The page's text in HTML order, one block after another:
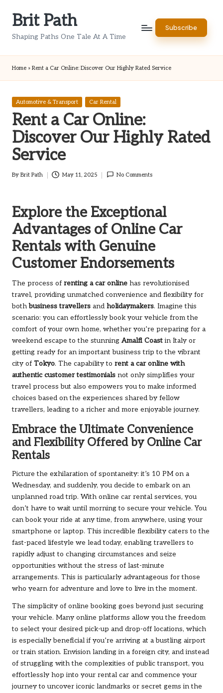
Brit Path
Shaping Paths One Tale At A Time
Subscribe
Home » Rent a Car Online: Discover Our Highly Rated Service
Posted
Automotive & Transport Car Rental
Rent a Car Online:
Discover Our Highly Rated
Service
Posted
By Brit Path May 11, 2025 No Comments
Explore the Exceptional
Advantages of Online Car
Rentals with Genuine
Customer Endorsements
The process of renting a car online has revolutionised
travel, providing unmatched convenience and flexibility for
bothbusiness travellers and holidaymakers. Imagine this
scenario: you can effortlessly book your vehicle from the
comfort of your own home, whether you’re preparing for a
weekend escape to the stunning Amalfi Coast in Italy or
getting ready for an important business trip to the vibrant
city of Tokyo. The capability to rent a car online with
authentic customer testimonials not only simplifies your
travel process but also empowers you to make informed
choices based on the experiences shared by fellow
travellers, leading to a richer and more enjoyable journey.
Embrace the Ultimate Convenience
and Flexibility Offered by Online Car
Rentals
Picture the exhilaration of spontaneity: it’s 10 PM on a
Wednesday, and suddenly, you decide to embark on an
unplanned road trip. With online car rental services, you
don’t have to wait until morning to secure your vehicle. You
can book your ride at any time, from anywhere, using your
smartphone or laptop. This incredible flexibility caters to the
fast-paced lifestyle we lead today, enabling travellers to
rapidly adjust to changing circumstances and seize
opportunities without the stress of last-minute
arrangements. This is particularly advantageous for those
who yearn for adventure and love to live in the moment.
The simplicity of online booking goes beyond just securing
your vehicle. Many online platforms allow you the freedom
to select your desired pick-up and drop-off locations, which
is especially beneficial if you’re arriving at a bustling airport
or train station. Envision landing in a foreign city, and instead
of struggling with the complexities of public transport, you
effortlessly hop into your rental car and commence your
journey to uncover iconic landmarks or secret gems in the